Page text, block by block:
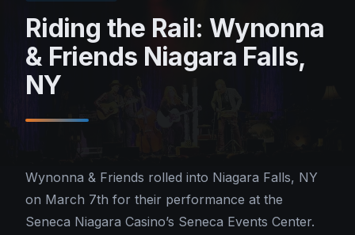
Riding the Rail: Wynonna
& Friends Niagara Falls,
NY
Wynonna & Friends rolled into Niagara Falls, NY
on March 7th for their performance at the
Seneca Niagara Casino’s Seneca Events Center.